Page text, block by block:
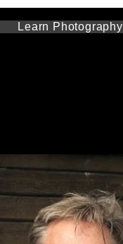
Learn Photography